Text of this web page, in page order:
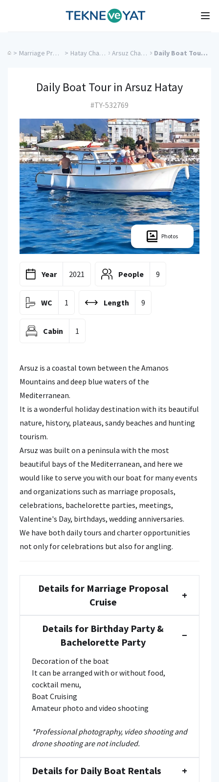
Tekne ve Yat
> Marriage Proposal Cruise > Hatay Charter Yachts > Arsuz Charter Yachts > Daily Boat Tour in Arsuz Hatay
Daily Boat Tour in Arsuz Hatay
#TY-532769
Photos
Year 2021 People 9
WC 1 Length 9
Cabin 1
Arsuz is a coastal town between the Amanos
Mountains and deep blue waters of the
Mediterranean.
It is a wonderful holiday destination with its beautiful
nature, history, plateaus, sandy beaches and hunting
tourism.
Arsuz was built on a peninsula with the most
beautiful bays of the Mediterranean, and here we
would like to serve you with our boat for many events
and organizations such as marriage proposals,
celebrations, bachelorette parties, meetings,
Valentine's Day, birthdays, wedding anniversaries.
We have both daily tours and charter opportunities
not only for celebrations but also for angling.
Details for Marriage Proposal
Cruise
+
Details for Birthday Party &
Bachelorette Party
−
Decoration of the boat
It can be arranged with or without food,
cocktail menu,
Boat Cruising
Amateur photo and video shooting
*Professional photography, video shooting and
drone shooting are not included.
Details for Daily Boat Rentals +